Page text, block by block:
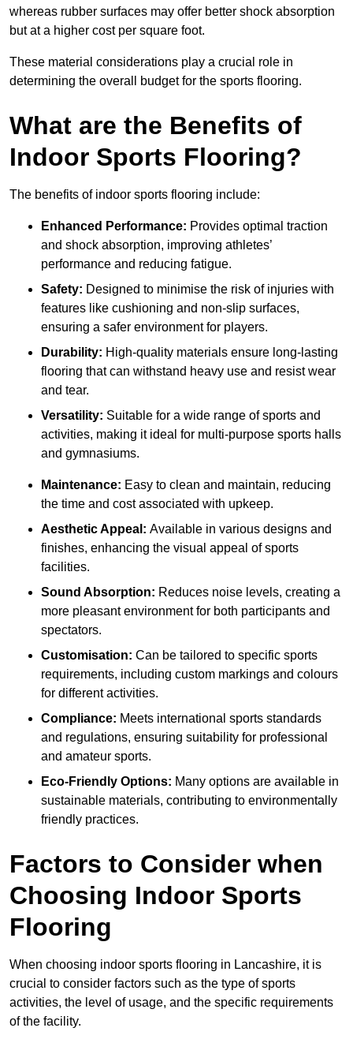
whereas rubber surfaces may offer better shock absorption
but at a higher cost per square foot.
These material considerations play a crucial role in
determining the overall budget for the sports flooring.
What are the Benefits of
Indoor Sports Flooring?
The benefits of indoor sports flooring include:
Enhanced Performance: Provides optimal traction
and shock absorption, improving athletes’
performance and reducing fatigue.
Safety: Designed to minimise the risk of injuries with
features like cushioning and non-slip surfaces,
ensuring a safer environment for players.
Durability: High-quality materials ensure long-lasting
flooring that can withstand heavy use and resist wear
and tear.
Versatility: Suitable for a wide range of sports and
activities, making it ideal for multi-purpose sports halls
and gymnasiums.
Maintenance: Easy to clean and maintain, reducing
the time and cost associated with upkeep.
Aesthetic Appeal: Available in various designs and
finishes, enhancing the visual appeal of sports
facilities.
Sound Absorption: Reduces noise levels, creating a
more pleasant environment for both participants and
spectators.
Customisation: Can be tailored to specific sports
requirements, including custom markings and colours
for different activities.
Compliance: Meets international sports standards
and regulations, ensuring suitability for professional
and amateur sports.
Eco-Friendly Options: Many options are available in
sustainable materials, contributing to environmentally
friendly practices.
Factors to Consider when
Choosing Indoor Sports
Flooring
When choosing indoor sports flooring in Lancashire, it is
crucial to consider factors such as the type of sports
activities, the level of usage, and the specific requirements
of the facility.